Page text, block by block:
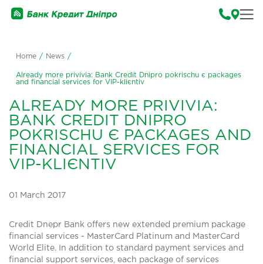
Home / News /
Already more privivia: Bank Credit Dnipro pokrischu є packages
and financial services for VIP-klієntіv
ALREADY MORE PRIVIVIA:
BANK CREDIT DNIPRO
POKRISCHU Є PACKAGES AND
FINANCIAL SERVICES FOR
VIP-KLІЄNTІV
01 March 2017
Credit Dnepr Bank offers new extended premium package
financial services - MasterCard Platinum and MasterCard
World Elite. In addition to standard payment services and
financial support services, each package of services